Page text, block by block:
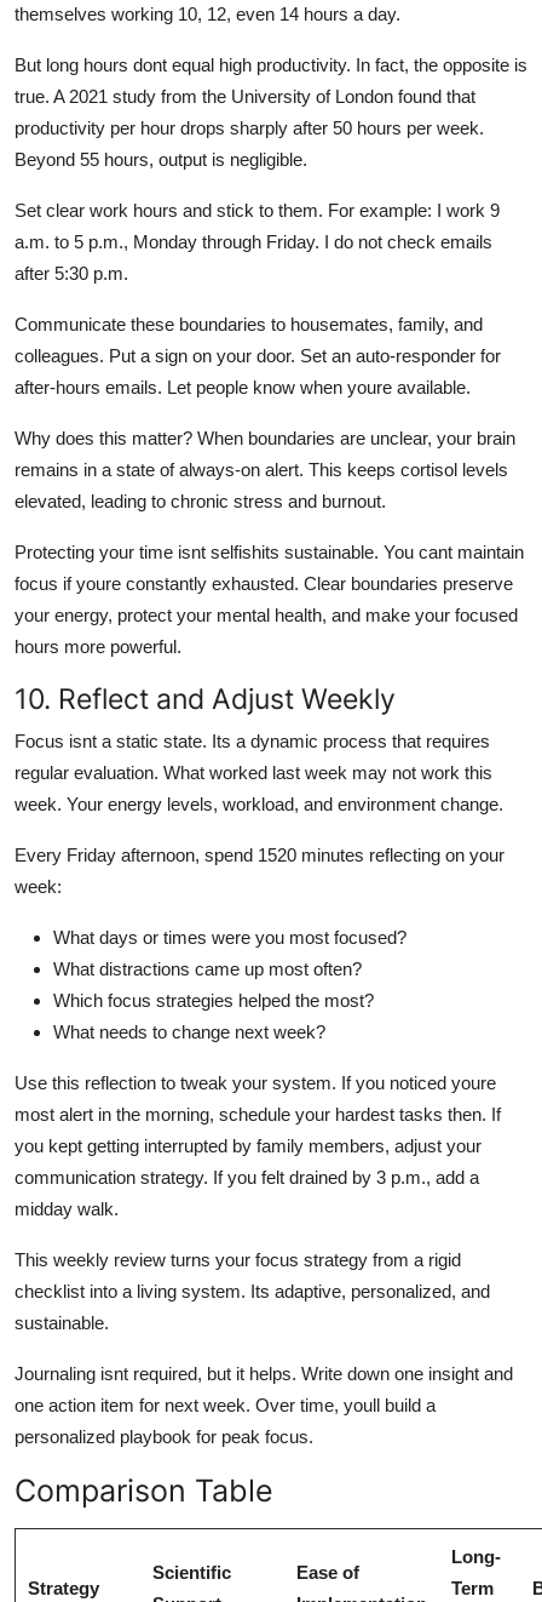
themselves working 10, 12, even 14 hours a day.
But long hours dont equal high productivity. In fact, the opposite is
true. A 2021 study from the University of London found that
productivity per hour drops sharply after 50 hours per week.
Beyond 55 hours, output is negligible.
Set clear work hours and stick to them. For example: I work 9
a.m. to 5 p.m., Monday through Friday. I do not check emails
after 5:30 p.m.
Communicate these boundaries to housemates, family, and
colleagues. Put a sign on your door. Set an auto-responder for
after-hours emails. Let people know when youre available.
Why does this matter? When boundaries are unclear, your brain
remains in a state of always-on alert. This keeps cortisol levels
elevated, leading to chronic stress and burnout.
Protecting your time isnt selfishits sustainable. You cant maintain
focus if youre constantly exhausted. Clear boundaries preserve
your energy, protect your mental health, and make your focused
hours more powerful.
10. Reflect and Adjust Weekly
Focus isnt a static state. Its a dynamic process that requires
regular evaluation. What worked last week may not work this
week. Your energy levels, workload, and environment change.
Every Friday afternoon, spend 1520 minutes reflecting on your
week:
What days or times were you most focused?
What distractions came up most often?
Which focus strategies helped the most?
What needs to change next week?
Use this reflection to tweak your system. If you noticed youre
most alert in the morning, schedule your hardest tasks then. If
you kept getting interrupted by family members, adjust your
communication strategy. If you felt drained by 3 p.m., add a
midday walk.
This weekly review turns your focus strategy from a rigid
checklist into a living system. Its adaptive, personalized, and
sustainable.
Journaling isnt required, but it helps. Write down one insight and
one action item for next week. Over time, youll build a
personalized playbook for peak focus.
Comparison Table
Strategy
Scientific
Ease of
Long-
Term